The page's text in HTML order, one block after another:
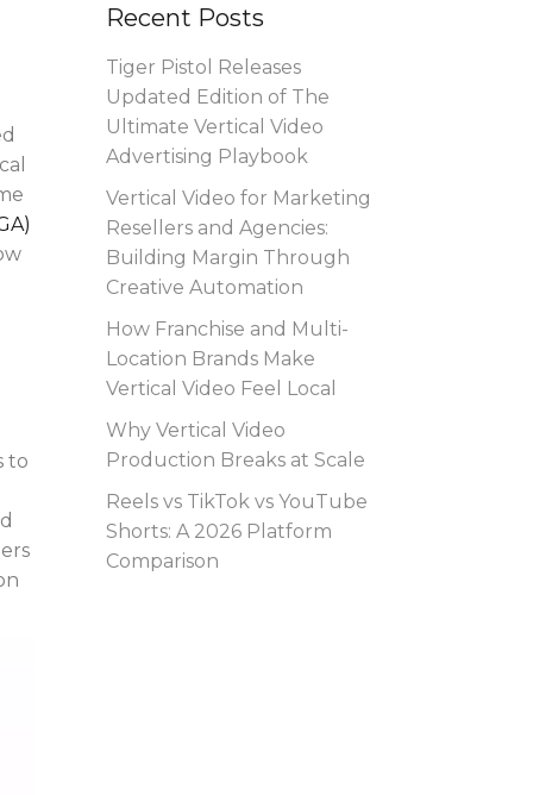
to
Recent Posts
Tiger Pistol Releases
Updated Edition of The
Ultimate Vertical Video
Advertising Playbook
Vertical Video for Marketing
Resellers and Agencies:
Building Margin Through
Creative Automation
How Franchise and Multi-
Location Brands Make
Vertical Video Feel Local
Why Vertical Video
Production Breaks at Scale
Reels vs TikTok vs YouTube
Shorts: A 2026 Platform
Comparison